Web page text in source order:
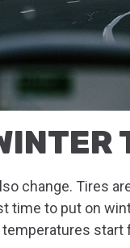
change. Tires
time to put on